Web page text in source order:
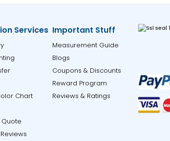
Services
Chart
Important Stuff
Measurement Guide
Blogs
Coupons & Discounts
Reward Program
Reviews & Ratings